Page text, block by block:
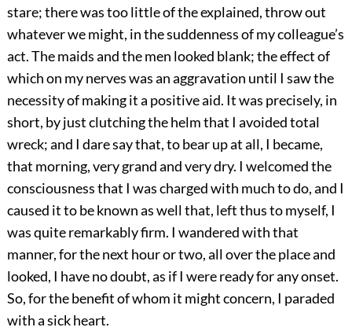
stare; there was too little of the explained, throw out
whatever we might, in the suddenness of my colleague’s
act. The maids and the men looked blank; the effect of
which on my nerves was an aggravation until I saw the
necessity of making it a positive aid. It was precisely, in
short, by just clutching the helm that I avoided total
wreck; and I dare say that, to bear up at all, I became,
that morning, very grand and very dry. I welcomed the
consciousness that I was charged with much to do, and I
caused it to be known as well that, left thus to myself, I
was quite remarkably firm. I wandered with that
manner, for the next hour or two, all over the place and
looked, I have no doubt, as if I were ready for any onset.
So, for the benefit of whom it might concern, I paraded
with a sick heart.